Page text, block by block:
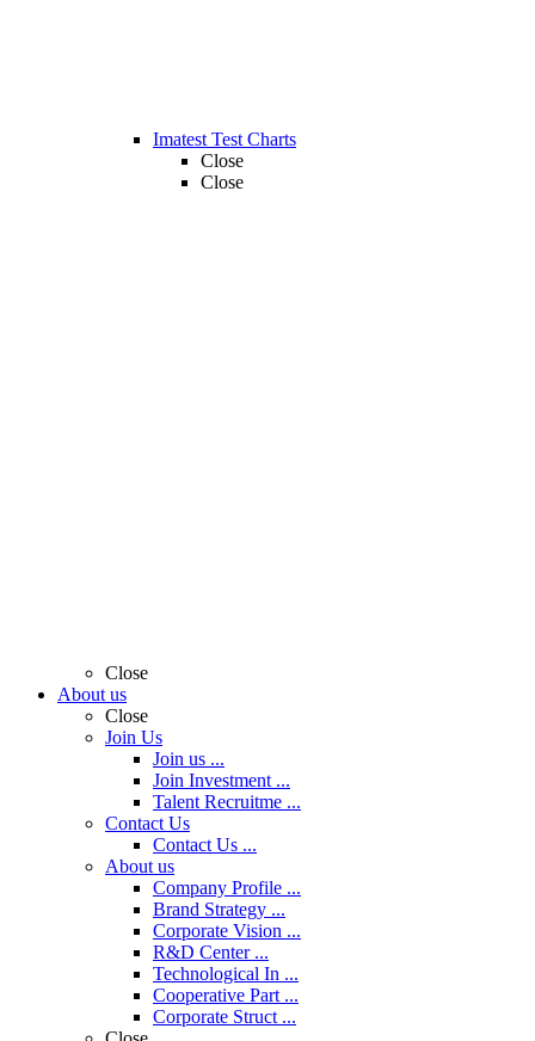
Imatest Test Charts
Close
Close
Close
About us
Close
Join Us
Join us ...
Join Investment ...
Talent Recruitme ...
Contact Us
Contact Us ...
About us
Company Profile ...
Brand Strategy ...
Corporate Vision ...
R&D Center ...
Technological In ...
Cooperative Part ...
Corporate Struct ...